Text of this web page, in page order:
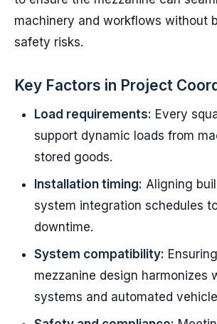
machinery and workflows without
safety risks.
Key Factors in Project
Load requirements: Every
support dynamic loads from
stored goods.
Installation timing: Aligning
system integration schedules
downtime.
System compatibility:
mezzanine design harmonizes
systems and automated